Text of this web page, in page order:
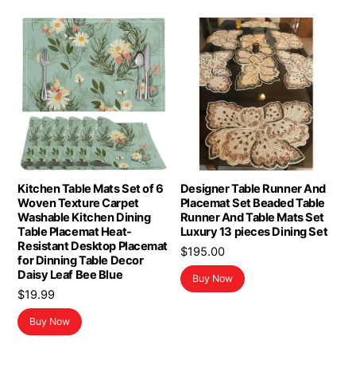
Kitchen Table Mats Set of 6
Woven Texture Carpet
Washable Kitchen Dining
Table Placemat Heat-
Resistant Desktop Placemat
for Dinning Table Decor
Daisy Leaf Bee Blue
$19.99
Buy Now
Designer Table Runner And
Placemat Set Beaded Table
Runner And Table Mats Set
Luxury 13 pieces Dining Set
$195.00
Buy Now